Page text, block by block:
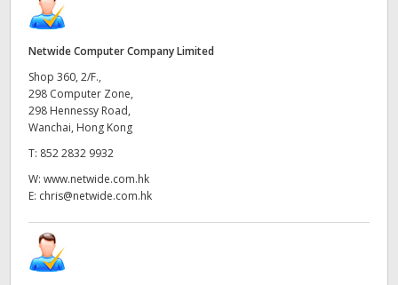
Netwide Computer Company Limited
Shop 360, 2/F.,
298 Computer Zone,
298 Hennessy Road,
Wanchai, Hong Kong
T: 852 2832 9932
W: www.netwide.com.hk
E: chris@netwide.com.hk